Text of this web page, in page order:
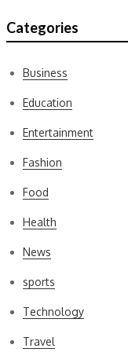
Categories
Business
Education
Entertainment
Fashion
Food
Health
News
sports
Technology
Travel